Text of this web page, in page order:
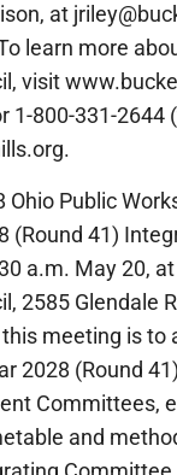
at
learn more
visit
1-800-331-2644
Ohio Public
(Round 41)
a.m. May 20,
2585 Glendale
meeting is to
2028 (Round
Committees,
and